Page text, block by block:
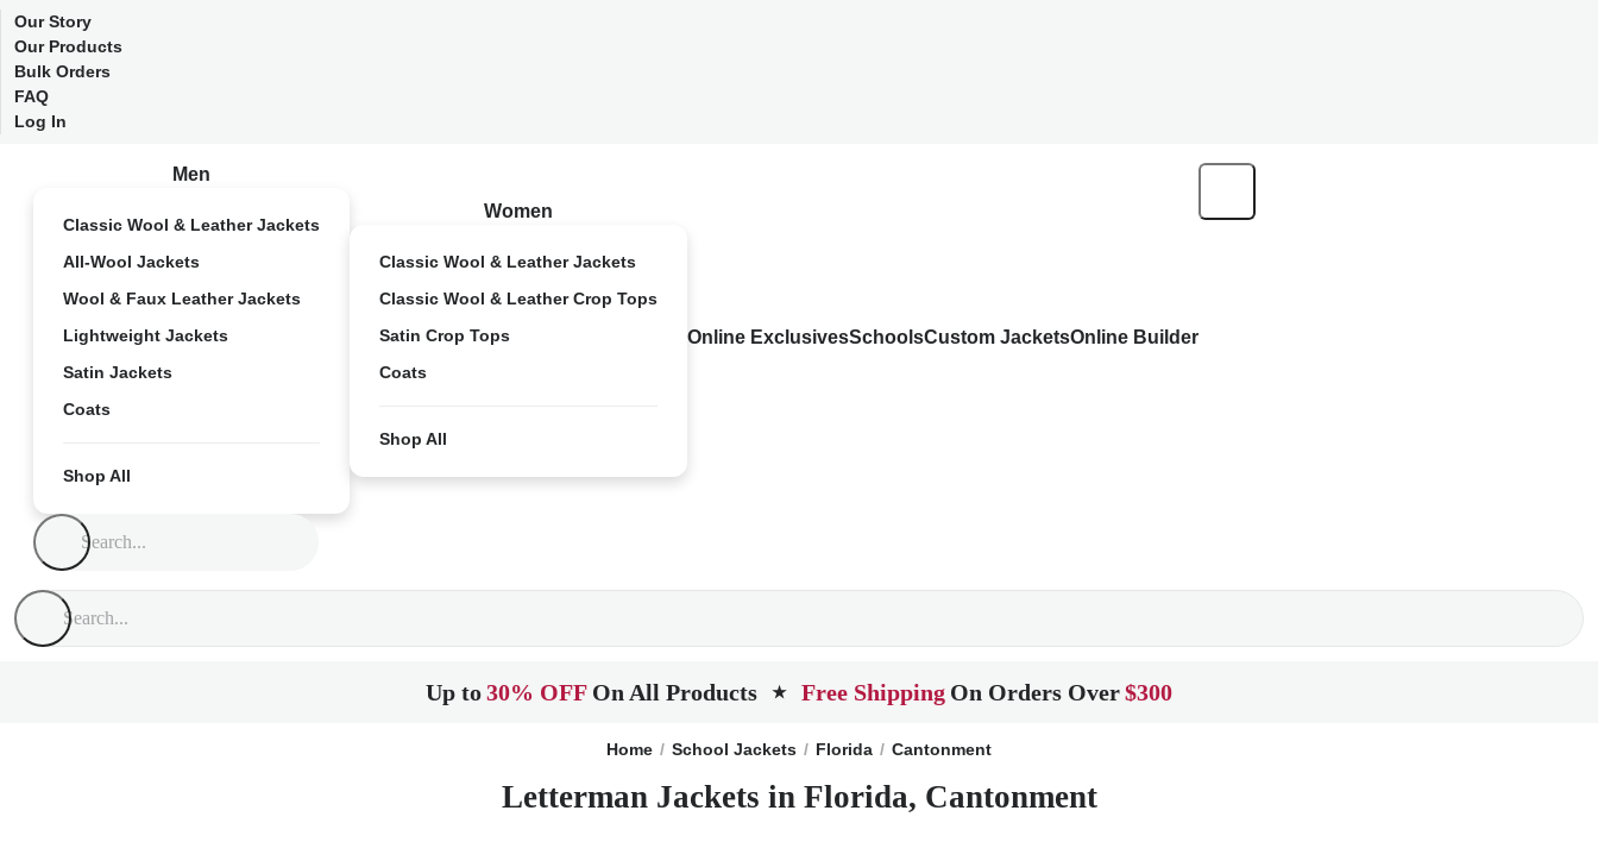
Our Story
Our Products
Bulk Orders
FAQ
Log In
Men
Classic Wool & Leather Jackets
All-Wool Jackets
Wool & Faux Leather Jackets
Lightweight Jackets
Satin Jackets
Coats
Shop All
Women
Classic Wool & Leather Jackets
Classic Wool & Leather Crop Tops
Satin Crop Tops
Coats
Shop All
Online ExclusivesSchoolsCustom JacketsOnline Builder
Up to30% OFF On All Products ★ Free Shipping On Orders Over$300
Home School Jackets Florida Cantonment
Letterman Jackets in Florida, Cantonment